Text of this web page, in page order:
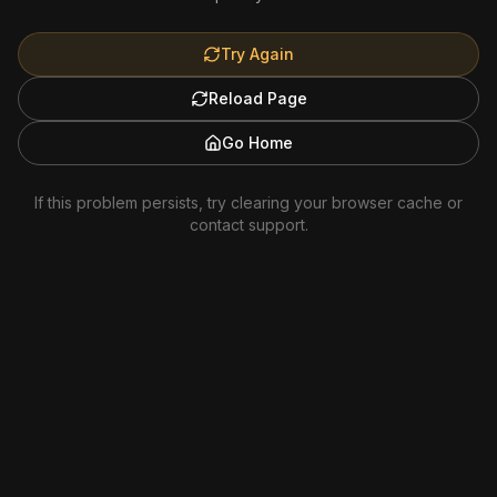
Try Again
Reload Page
Go Home
If this problem persists, try clearing your browser cache or
contact support.